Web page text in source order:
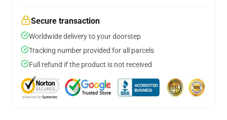
Secure transaction
Worldwide delivery to your doorstep
Tracking number provided for all parcels
Full refund if the product is not received